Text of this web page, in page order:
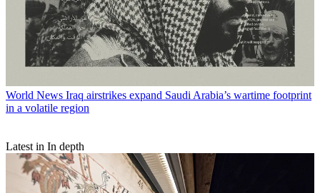
World News Iraq airstrikes expand Saudi Arabia’s wartime footprint
in a volatile region
Latest in In depth